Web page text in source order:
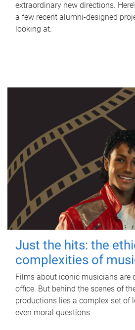
extraordinary new directions.
a few recent alumni-designed
looking at.
Just the hits: the
complexities of
Films about iconic musicians are
office. But behind the scenes of
productions lies a complex set of
even moral questions.